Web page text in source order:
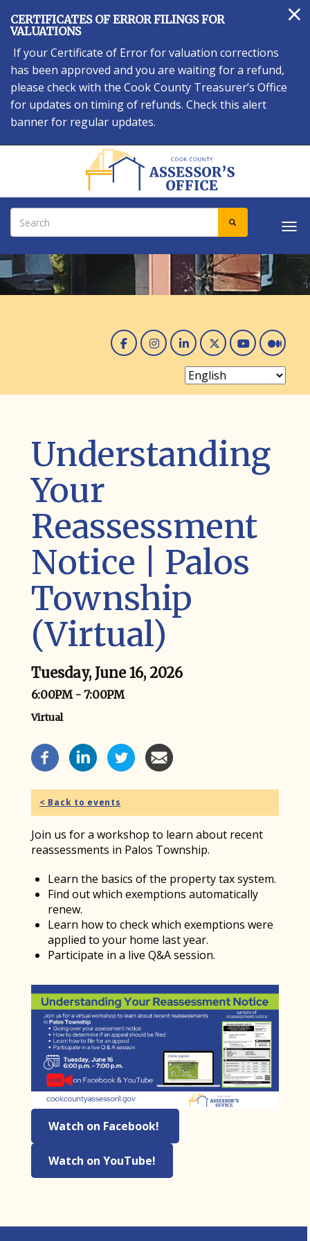
to
main
content
×
CERTIFICATES OF ERROR FILINGS FOR
VALUATIONS
If your Certificate of Error for valuation corrections
has been approved and you are waiting for a refund,
please check with the Cook County Treasurer’s Office
for updates on timing of refunds. Check this alert
banner for regular updates.
Search SEARCH
Facebook
Instagram
Linked In
Twitter
You
Understanding
Your
Reassessment
Notice | Palos
Township
(Virtual)
Tuesday, June 16, 2026
6:00PM - 7:00PM
Virtual
Event Social Media
< Back to events
Join us for a workshop to learn about recent
reassessments in Palos Township.
Learn the basics of the property tax system.
Find out which exemptions automatically
renew.
Learn how to check which exemptions were
applied to your home last year.
Participate in a live Q&A session.
Watch on Facebook!
Watch on YouTube!